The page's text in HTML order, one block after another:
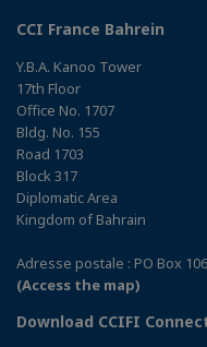
CCI France Bahrein
Y.B.A. Kanoo Tower
17th Floor
Office No. 1707
Bldg. No. 155
Road 1703
Block 317
Diplomatic Area
Kingdom of Bahrain
Adresse postale : PO Box
(Access the map)
Download CCIFI